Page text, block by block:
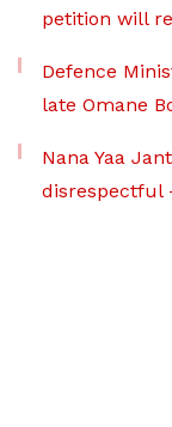
petition will
Defence
late Omane
Nana Yaa
disrespectful